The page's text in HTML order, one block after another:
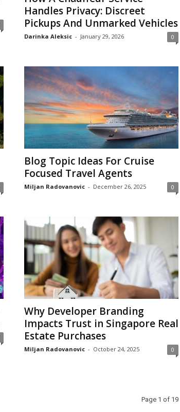
Handles Privacy: Discreet
Pickups And Unmarked Vehicles
Darinka Aleksic - January 29, 2026 0
Blog Topic Ideas For Cruise
Focused Travel Agents
Miljan Radovanovic - December 26, 2025 0
Why Developer Branding
Impacts Trust in Singapore Real
Estate Purchases
Miljan Radovanovic - October 24, 2025 0
Page 1 of 19